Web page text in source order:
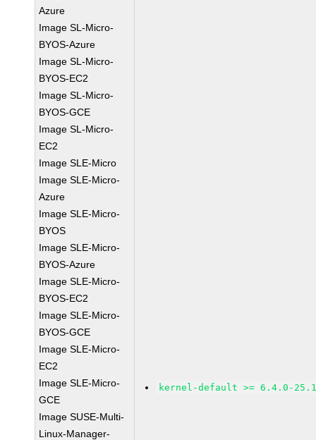
Azure
Image SL-Micro-
BYOS-Azure
Image SL-Micro-
BYOS-EC2
Image SL-Micro-
BYOS-GCE
Image SL-Micro-
EC2
Image SLE-Micro
Image SLE-Micro-
Azure
Image SLE-Micro-
BYOS
Image SLE-Micro-
BYOS-Azure
Image SLE-Micro-
BYOS-EC2
Image SLE-Micro-
BYOS-GCE
Image SLE-Micro-
EC2
Image SLE-Micro-
GCE
Image SUSE-Multi-
Linux-Manager-
kernel-default >= 6.4.0-